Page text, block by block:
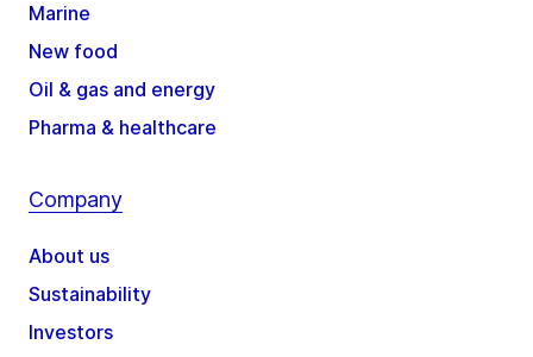
Marine
New food
Oil & gas and energy
Pharma & healthcare
Company
About us
Sustainability
Investors